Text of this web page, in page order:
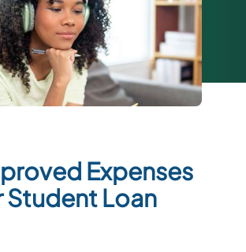
Expenses
Student Loan